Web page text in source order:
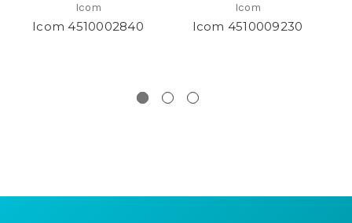
Icom
Icom 4510002840
Icom
Icom 4510009230